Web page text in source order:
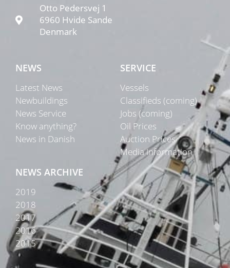
Otto Pedersvej 1
6960 Hvide Sande
Denmark
NEWS
Latest News
Newbuildings
News Service
Know anything?
News in Danish
SERVICE
Vessels
Classifieds (coming)
Jobs (coming)
Oil Prices
Auction Prices
Media Information
NEWS ARCHIVE
2019
2018
2017
2016
2015